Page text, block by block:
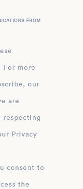
FROM
For more
our
are
Privacy
consent to